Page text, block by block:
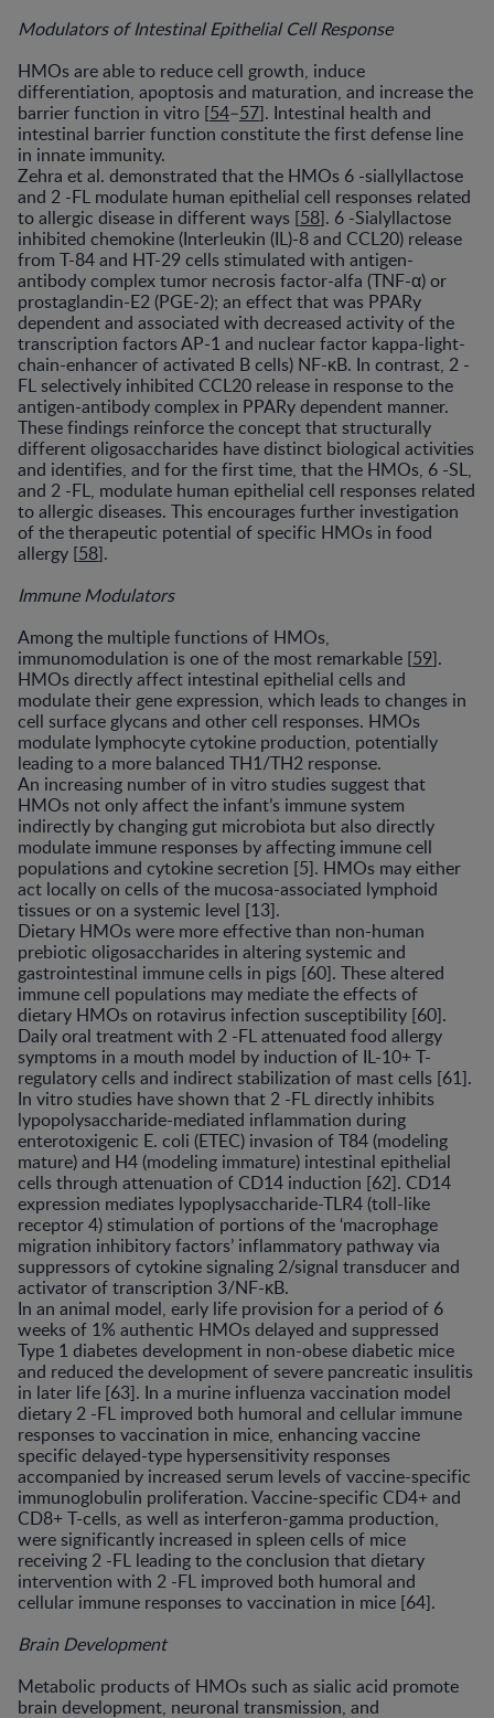
Modulators of Intestinal Epithelial Cell Response
HMOs are able to reduce cell growth, induce
differentiation, apoptosis and maturation, and increase the
barrier function in vitro [54–57]. Intestinal health and
intestinal barrier function constitute the first defense line
in innate immunity.
Zehra et al. demonstrated that the HMOs 6 -siallyllactose
and 2 -FL modulate human epithelial cell responses related
to allergic disease in different ways [58]. 6 -Sialyllactose
inhibited chemokine (Interleukin (IL)-8 and CCL20) release
from T-84 and HT-29 cells stimulated with antigen-
antibody complex tumor necrosis factor-alfa (TNF-α) or
prostaglandin-E2 (PGE-2); an effect that was PPARy
dependent and associated with decreased activity of the
transcription factors AP-1 and nuclear factor kappa-light-
chain-enhancer of activated B cells) NF-κB. In contrast, 2 -
FL selectively inhibited CCL20 release in response to the
antigen-antibody complex in PPARy dependent manner.
These findings reinforce the concept that structurally
different oligosaccharides have distinct biological activities
and identifies, and for the first time, that the HMOs, 6 -SL,
and 2 -FL, modulate human epithelial cell responses related
to allergic diseases. This encourages further investigation
of the therapeutic potential of specific HMOs in food
allergy [58].
Immune Modulators
Among the multiple functions of HMOs,
immunomodulation is one of the most remarkable [59].
HMOs directly affect intestinal epithelial cells and
modulate their gene expression, which leads to changes in
cell surface glycans and other cell responses. HMOs
modulate lymphocyte cytokine production, potentially
leading to a more balanced TH1/TH2 response.
An increasing number of in vitro studies suggest that
HMOs not only affect the infant’s immune system
indirectly by changing gut microbiota but also directly
modulate immune responses by affecting immune cell
populations and cytokine secretion [5]. HMOs may either
act locally on cells of the mucosa-associated lymphoid
tissues or on a systemic level [13].
Dietary HMOs were more effective than non-human
prebiotic oligosaccharides in altering systemic and
gastrointestinal immune cells in pigs [60]. These altered
immune cell populations may mediate the effects of
dietary HMOs on rotavirus infection susceptibility [60].
Daily oral treatment with 2 -FL attenuated food allergy
symptoms in a mouth model by induction of IL-10+ T-
regulatory cells and indirect stabilization of mast cells [61].
In vitro studies have shown that 2 -FL directly inhibits
lypopolysaccharide-mediated inflammation during
enterotoxigenic E. coli (ETEC) invasion of T84 (modeling
mature) and H4 (modeling immature) intestinal epithelial
cells through attenuation of CD14 induction [62]. CD14
expression mediates lypoplysaccharide-TLR4 (toll-like
receptor 4) stimulation of portions of the ‘macrophage
migration inhibitory factors’ inflammatory pathway via
suppressors of cytokine signaling 2/signal transducer and
activator of transcription 3/NF-κB.
In an animal model, early life provision for a period of 6
weeks of 1% authentic HMOs delayed and suppressed
Type 1 diabetes development in non-obese diabetic mice
and reduced the development of severe pancreatic insulitis
in later life [63]. In a murine influenza vaccination model
dietary 2 -FL improved both humoral and cellular immune
responses to vaccination in mice, enhancing vaccine
specific delayed-type hypersensitivity responses
accompanied by increased serum levels of vaccine-specific
immunoglobulin proliferation. Vaccine-specific CD4+ and
CD8+ T-cells, as well as interferon-gamma production,
were significantly increased in spleen cells of mice
receiving 2 -FL leading to the conclusion that dietary
intervention with 2 -FL improved both humoral and
cellular immune responses to vaccination in mice [64].
Brain Development
Metabolic products of HMOs such as sialic acid promote
brain development, neuronal transmission, and